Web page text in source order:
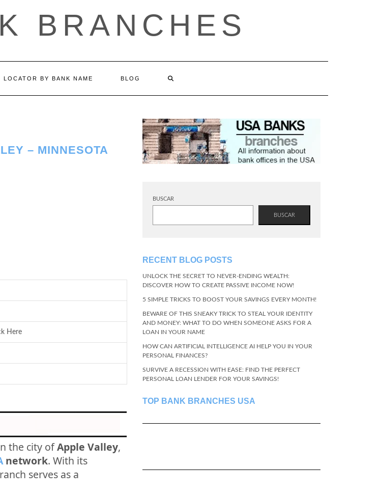
BRANCHES
LOCATOR BY BANK NAME BLOG
– MINNESOTA
Here
the city ofApple Valley,
network. With its
serves as a
BUSCAR
BUSCAR
RECENT BLOG POSTS
UNLOCK THE SECRET TO NEVER-ENDING WEALTH:
DISCOVER HOW TO CREATE PASSIVE INCOME NOW!
5 SIMPLE TRICKS TO BOOST YOUR SAVINGS EVERY MONTH!
BEWARE OF THIS SNEAKY TRICK TO STEAL YOUR IDENTITY
AND MONEY: WHAT TO DO WHEN SOMEONE ASKS FOR A
LOAN IN YOUR NAME
HOW CAN ARTIFICIAL INTELLIGENCE AI HELP YOU IN YOUR
PERSONAL FINANCES?
SURVIVE A RECESSION WITH EASE: FIND THE PERFECT
PERSONAL LOAN LENDER FOR YOUR SAVINGS!
TOP BANK BRANCHES USA